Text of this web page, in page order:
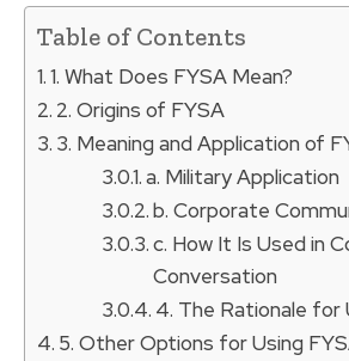
Table of Contents
1. What Does FYSA Mean?
2. Origins of FYSA
3. Meaning and Application of
a. Military Application
b. Corporate
c. How It Is Used in
Conversation
4. The Rationale for
5. Other Options for Using